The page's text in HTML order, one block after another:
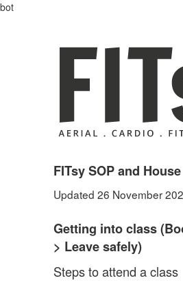
bot
FITsy SOP and
Updated 26 November
Getting into class
> Leave safely)
Steps to attend a class